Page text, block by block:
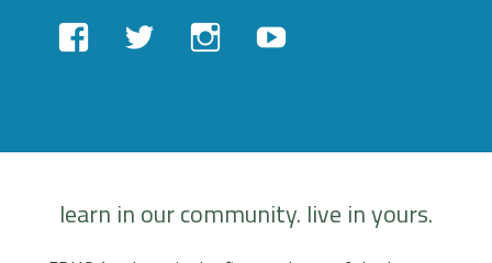
View View View
learn in our community. live in yours.